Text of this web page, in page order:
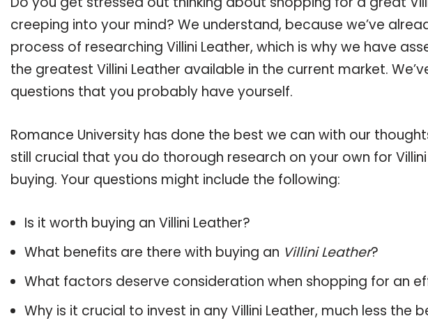
creeping into your mind? We understand, because we’ve
process of researching Villini Leather, which is why we have
the greatest Villini Leather available in the current market.
questions that you probably have yourself.
Romance University has done the best we can with our
still crucial that you do thorough research on your own for
buying. Your questions might include the following:
Is it worth buying an Villini Leather?
What benefits are there with buying an Villini Leather?
What factors deserve consideration when shopping for an
Why is it crucial to invest in any Villini Leather, much less the